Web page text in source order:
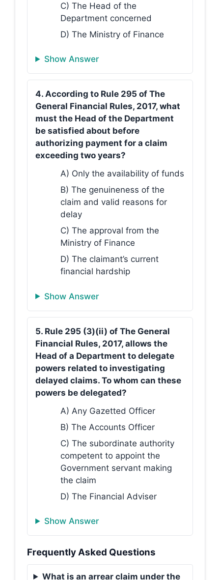
C) The Head of the
Department concerned
D) The Ministry of Finance
Show Answer
4. According to Rule 295 of The
General Financial Rules, 2017, what
must the Head of the Department
be satisfied about before
authorizing payment for a claim
exceeding two years?
A) Only the availability of funds
B) The genuineness of the
claim and valid reasons for
delay
C) The approval from the
Ministry of Finance
D) The claimant’s current
financial hardship
Show Answer
5. Rule 295 (3)(ii) of The General
Financial Rules, 2017, allows the
Head of a Department to delegate
powers related to investigating
delayed claims. To whom can these
powers be delegated?
A) Any Gazetted Officer
B) The Accounts Officer
C) The subordinate authority
competent to appoint the
Government servant making
the claim
D) The Financial Adviser
Show Answer
Frequently Asked Questions
What is an arrear claim under the